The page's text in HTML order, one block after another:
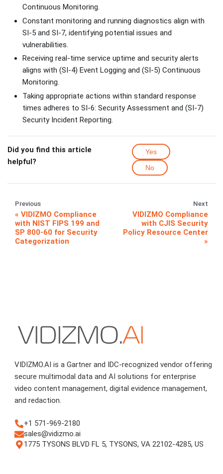
Continuous Monitoring.
Constant monitoring and running diagnostics align with
SI-5 and SI-7, identifying potential issues and
vulnerabilities.
Receiving real-time service uptime and security alerts
aligns with (SI-4) Event Logging and (SI-5) Continuous
Monitoring.
Taking appropriate actions within standard response
times adheres to SI-6: Security Assessment and (SI-7)
Security Incident Reporting.
Did you find this article
helpful?
Yes
No
Previous
VIDIZMO Compliance
with NIST FIPS 199 and
SP 800-60 for Security
Categorization
Next
VIDIZMO Compliance
with CJIS Security
Policy Resource Center
VIDIZMO.AI is a Gartner and IDC-recognized vendor offering
secure multimodal data and AI solutions for enterprise
video content management, digital evidence management,
and redaction.
+1 571-969-2180
sales@vidizmo.ai
1775 TYSONS BLVD FL 5, TYSONS, VA 22102-4285, US